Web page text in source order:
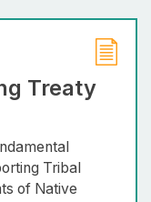
Treaty
Tribal
of Native